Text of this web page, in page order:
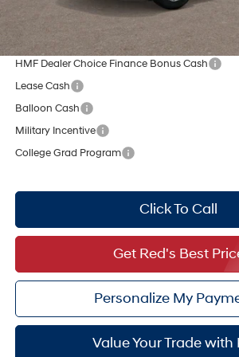
Your Price:
Add. Available Hyundai Offers:
HMF Dealer Choice Finance Bonus Cash
Lease Cash
Balloon Cash
Military Incentive
College Grad Program
Click To Call
Value Your Trade with
Get Red's Best
Personalize My